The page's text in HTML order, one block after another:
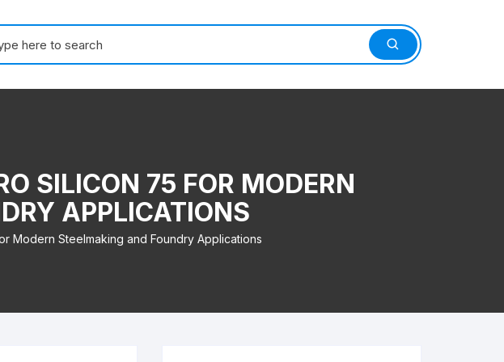
for:
SILICON 75 FOR MODERN
APPLICATIONS
Modern Steelmaking and Foundry Applications